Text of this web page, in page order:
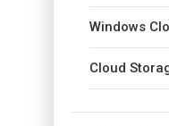
Windows
Cloud